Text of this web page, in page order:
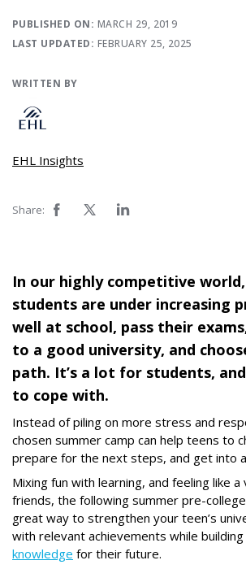
PUBLISHED ON: MARCH 29, 2019
LAST UPDATED: FEBRUARY 25, 2025
WRITTEN BY
EHL Insights
Share:
In our highly competitive
students are under increasing
well at school, pass their
to a good university, and
path. It’s a lot for students,
to cope with.
Instead of piling on more stress and
chosen summer camp can help teens to
prepare for the next steps, and get into
Mixing fun with learning, and feeling like a
friends, the following summer pre-
great way to strengthen your teen’s
with relevant achievements while
knowledge for their future.